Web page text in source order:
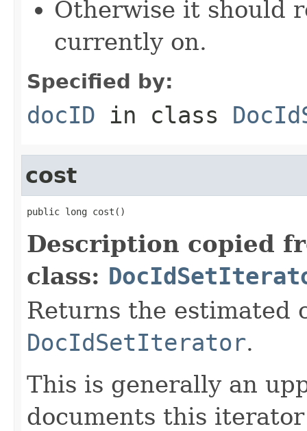
Otherwise it should
currently on.
Specified by:
docID in class
cost
public long cost()
Description copied
class:
Returns the estimated
DocIdSetIterator.
This is generally an
documents this